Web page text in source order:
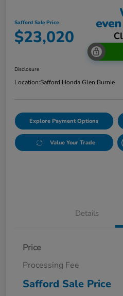
Safford Sale Price
$23,020
Disclosure
Location:Safford Honda Glen Burnie
Explore Payment Options
Value Your Trade
Details
Price
Processing Fee
Safford Sale Price